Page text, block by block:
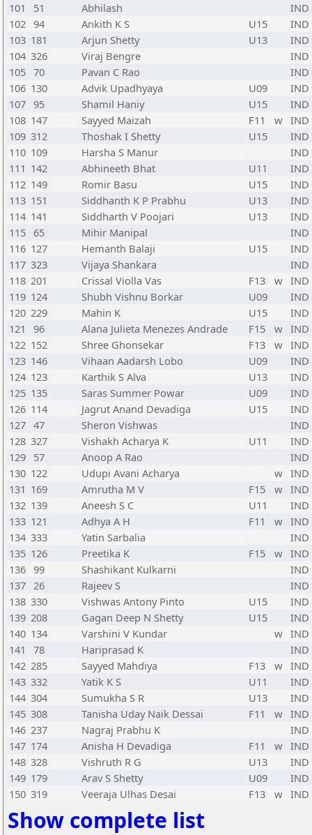
101 51 Abhilash
IND
102 94 Ankith K S U15
IND
103 181 Arjun Shetty U13
IND
104 326 Viraj Bengre
IND
105 70 Pavan C Rao
IND
106 130 Advik Upadhyaya U09
IND
107 95 Shamil Haniy U15
IND
108 147 Sayyed Maizah F11 w IND
109 312 Thoshak I Shetty U15
IND
110 109 Harsha S Manur
IND
111 142 Abhineeth Bhat U11
IND
112 149 Romir Basu U15
IND
113 151 Siddhanth K P Prabhu U13
IND
114 141 Siddharth V Poojari U13
IND
115 65 Mihir Manipal
IND
116 127 Hemanth Balaji U15
IND
117 323 Vijaya Shankara
IND
118 201 Crissal Violla Vas F13 w IND
119 124 Shubh Vishnu Borkar U09
IND
120 229 Mahin K U15
IND
121
96 Alana Julieta Menezes Andrade F15 w IND
122 152 Shree Ghonsekar F13 w IND
123 146 Vihaan Aadarsh Lobo U09
IND
124 123 Karthik S Alva U13
IND
125 135 Saras Summer Powar U09
IND
126 114 Jagrut Anand Devadiga U15
IND
127 47 Sheron Vishwas
IND
128 327 Vishakh Acharya K U11
IND
129 57 Anoop A Rao
IND
130 122 Udupi Avani Acharya w IND
131 169 Amrutha M V F15 w IND
132 139 Aneesh S C U11
IND
133 121 Adhya A H F11 w IND
134 333 Yatin Sarbalia
IND
135 126 Preetika K F15 w IND
136 99 Shashikant Kulkarni
IND
137 26 Rajeev S
IND
138 330 Vishwas Antony Pinto U15
IND
139 208 Gagan Deep N Shetty U15
IND
140 134 Varshini V Kundar w IND
141
78 Hariprasad K
IND
142 285 Sayyed Mahdiya F13 w IND
143 332 Yatik K S U11
IND
144 304 Sumukha S R U13
IND
145 308 Tanisha Uday Naik Dessai F11 w IND
146 237 Nagraj Prabhu K
IND
147 174 Anisha H Devadiga F11 w IND
148 328 Vishruth R G U13
IND
149 179 Arav S Shetty U09
IND
150 319 Veeraja Ulhas Desai F13 w IND
Show complete list